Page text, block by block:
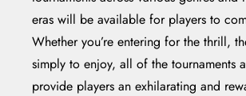
eras will be available for players to
Whether you’re entering for the thrill,
simply to enjoy, all of the tournaments
provide players an exhilarating and